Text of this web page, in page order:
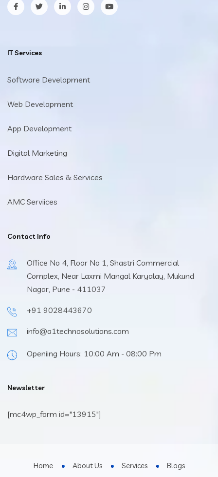
facebooktwitter LinkedIn Instagram
IT Services
Software Development
Web Development
App Development
Digital Marketing
Hardware Sales & Services
AMC Serviices
Contact Info
Office No 4, Floor No 1, Shastri Commercial
Complex, Near Laxmi Mangal Karyalay, Mukund
Nagar, Pune - 411037
+91 9028443670
info@a1technosolutions.com
Openiing Hours: 10:00 Am - 08:00 Pm
Newsletter
[mc4wp_form id="13915"]
Home About Us Services Blogs